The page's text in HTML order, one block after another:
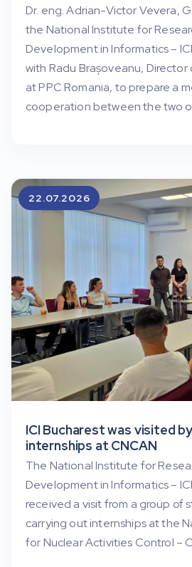
Dr. eng. Adrian-Victor Vevera,
the National Institute for
Development in Informatics –
with Radu Brașoveanu,
at PPC Romania, to prepare a
cooperation between the two
ICI Bucharest was visited
internships at CNCAN
The National Institute for
Development in Informatics –
received a visit from a group of
carrying out internships at the
for Nuclear Activities Control –
22.07.2026